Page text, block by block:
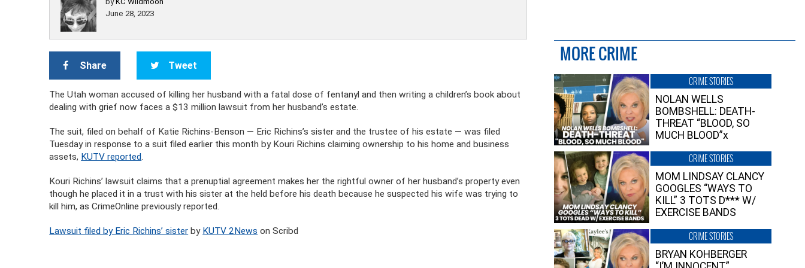
June 28, 2023
Share Tweet
The Utah woman accused of killing her husband with a fatal dose of fentanyl and then writing a children’s book about
dealing with grief now faces a $13 million lawsuit from her husband’s estate.
The suit, filed on behalf of Katie Richins-Benson — Eric Richins’s sister and the trustee of his estate — was filed
Tuesday in response to a suit filed earlier this month by Kouri Richins claiming ownership to his home and business
assets, KUTV reported.
Kouri Richins’ lawsuit claims that a prenuptial agreement makes her the rightful owner of her husband’s property even
though he placed it in a trust with his sister at the held before his death because he suspected his wife was trying to
kill him, as CrimeOnline previously reported.
Lawsuit filed by Eric Richins’ sister by KUTV 2News on Scribd
MORE CRIME
CRIME STORIES
NOLAN WELLS
BOMBSHELL: DEATH-
THREAT “BLOOD, SO
MUCH BLOOD”x
CRIME STORIES
MOM LINDSAY CLANCY
GOOGLES “WAYS TO
KILL” 3 TOTS D*** W/
EXERCISE BANDS
CRIME STORIES
BRYAN KOHBERGER